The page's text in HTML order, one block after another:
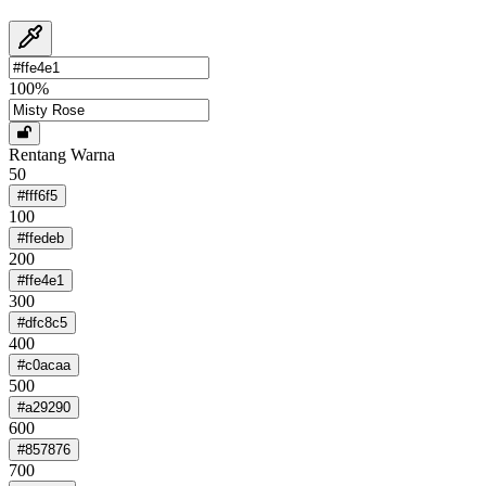
100%
Rentang Warna
50
#fff6f5
100
#ffedeb
200
#ffe4e1
300
#dfc8c5
400
#c0acaa
500
#a29290
600
#857876
700